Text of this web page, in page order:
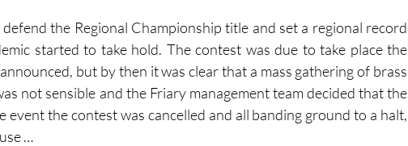
the Regional Championship title and set a regional record
started to take hold. The contest was due to take place the
but by then it was clear that a mass gathering of brass
not sensible and the Friary management team decided that the
event the contest was cancelled and all banding ground to a halt,
…